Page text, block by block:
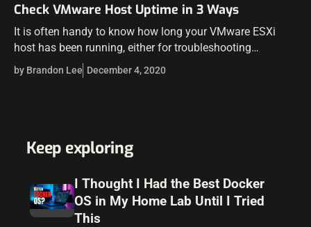
Check VMware Host Uptime in 3 Ways
It is often handy to know how long your VMware ESXi
host has been running, either for troubleshooting
purposes, to diagnose stability issues, or to maintain a
record of maintenance…
by Brandon Lee December 4, 2020
Keep exploring
I Thought I Had the Best Docker
OS in My Home Lab Until I Tried
This